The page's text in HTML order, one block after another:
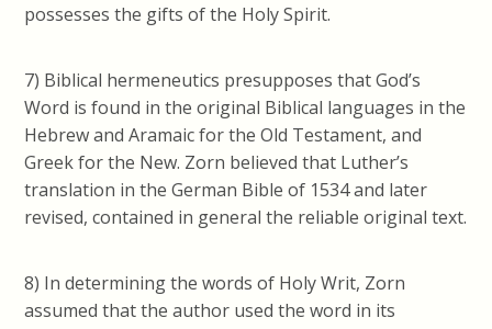
possesses the gifts of the Holy Spirit.
7) Biblical hermeneutics presupposes that God’s
Word is found in the original Biblical languages in the
Hebrew and Aramaic for the Old Testament, and
Greek for the New. Zorn believed that Luther’s
translation in the German Bible of 1534 and later
revised, contained in general the reliable original text.
8) In determining the words of Holy Writ, Zorn
assumed that the author used the word in its